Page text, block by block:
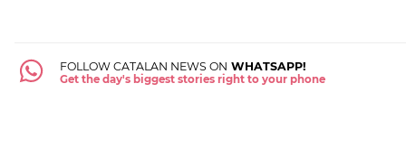
FOLLOW CATALAN NEWS ON WHATSAPP!
Get the day's biggest stories right to your phone